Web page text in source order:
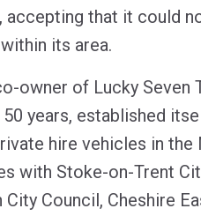
accepting that it could
its area.
owner of Lucky Seven
years, established
hire vehicles in the
with Stoke-on-Trent
Council, Cheshire